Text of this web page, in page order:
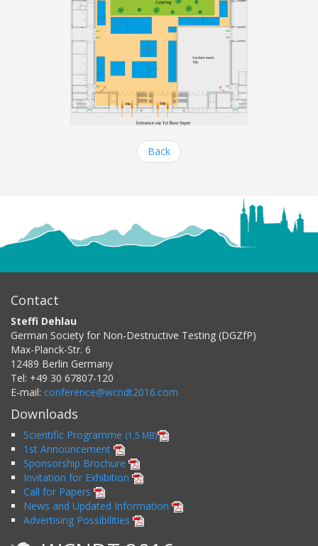
Back
Contact
Steffi Dehlau
German Society for Non-Destructive Testing (DGZfP)
Max-Planck-Str. 6
12489 Berlin Germany
Tel: +49 30 67807-120
E-mail: conference@wcndt2016.com
Downloads
Scientific Programme (1,5 MB)
1st Announcement
Sponsorship Brochure
Invitation for Exhibition
Call for Papers
News and Updated Information
Advertising Possibilities